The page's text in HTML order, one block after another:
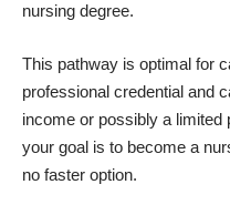
nursing degree.
This pathway is optimal for
professional credential and
income or possibly a
your goal is to become a
no faster option.